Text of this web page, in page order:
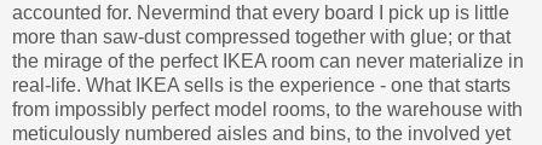
accounted for. Nevermind that every board I pick up is little
more than saw-dust compressed together with glue; or that
the mirage of the perfect IKEA room can never materialize in
real-life. What IKEA sells is the experience - one that starts
from impossibly perfect model rooms, to the warehouse with
meticulously numbered aisles and bins, to the involved yet